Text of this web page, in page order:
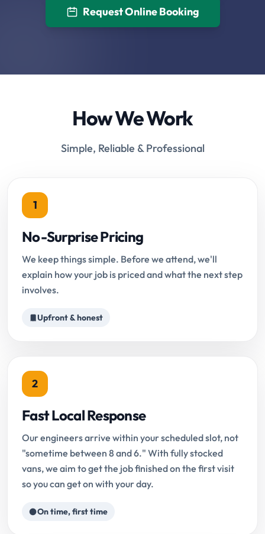
Request Online Booking
How We Work
Simple, Reliable & Professional
1
No-Surprise Pricing
We keep things simple. Before we attend, we'll
explain how your job is priced and what the next step
involves.
Upfront & honest
2
Fast Local Response
Our engineers arrive within your scheduled slot, not
"sometime between 8 and 6." With fully stocked
vans, we aim to get the job finished on the first visit
so you can get on with your day.
On time, first time